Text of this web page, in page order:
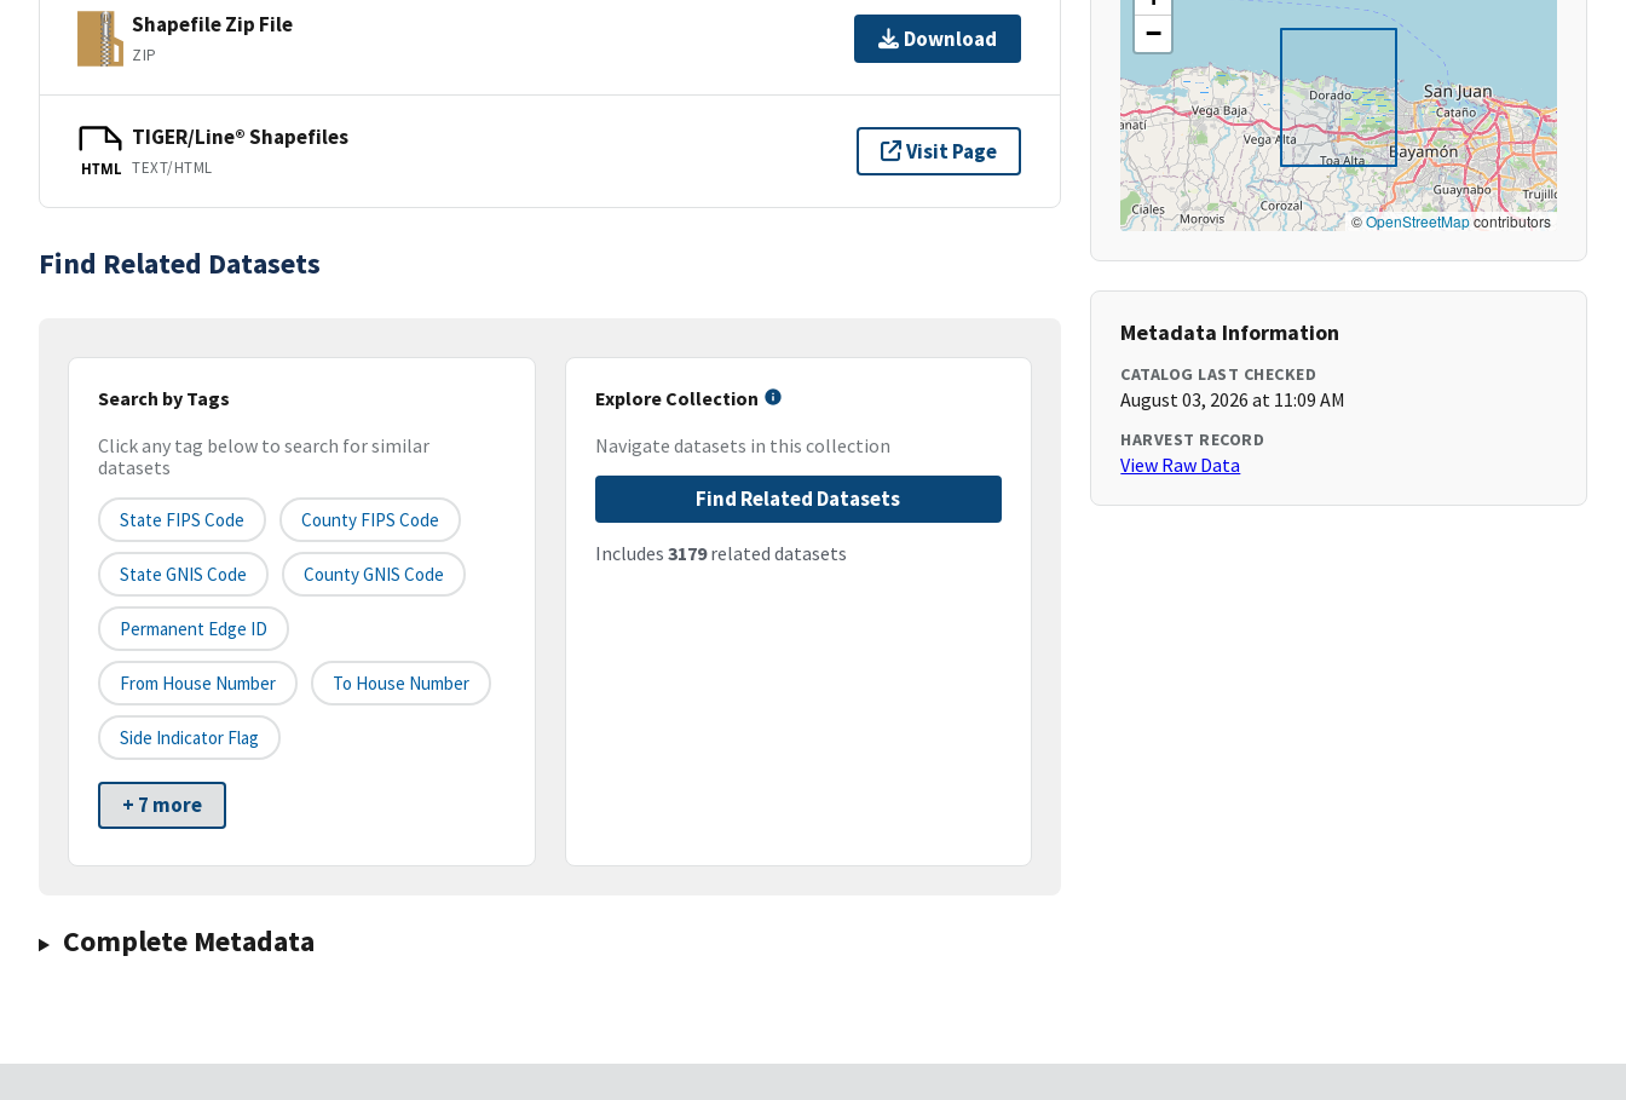
Shapefile Zip File
ZIP
Download
HTML
TIGER/Line® Shapefiles
TEXT/HTML
Visit Page
Find Related Datasets
Search by Tags
Click any tag below to search for similar
datasets
State FIPS Code County FIPS Code
State GNIS Code County GNIS Code
Permanent Edge ID
From House Number To House Number
Side Indicator Flag
+ 7 more
Explore Collection
Navigate datasets in this collection
Find Related Datasets
Includes 3179related datasets
Complete Metadata
−
©OpenStreetMapcontributors
Metadata Information
CATALOG LAST CHECKED
August 03, 2026 at 11:09 AM
HARVEST RECORD
View Raw Data